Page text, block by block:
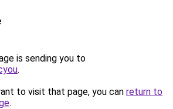
is sending you to
.
to visit that page, you can return to
.